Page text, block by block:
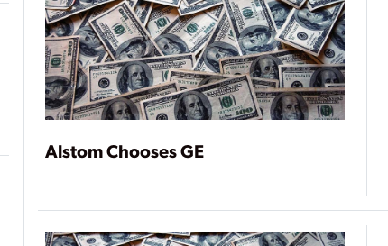
Alstom Chooses GE